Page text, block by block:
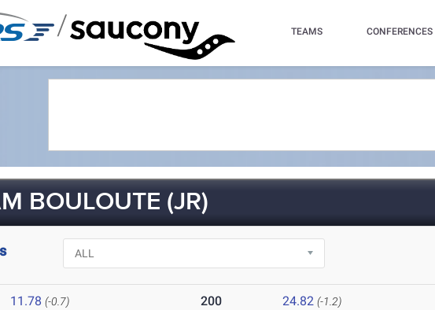
/ TEAMS CONFERENCES
BOULOUTE (JR)
11.78 (-0.7) 200 24.82 (-1.2)